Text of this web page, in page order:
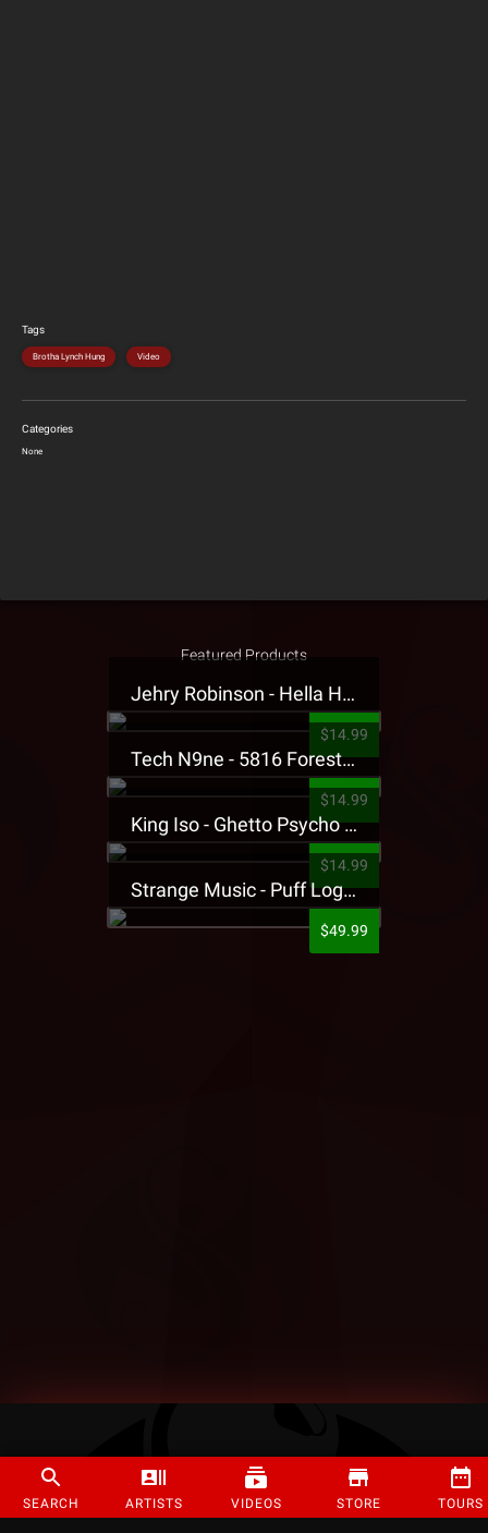
SEARCH ARTISTS VIDEOS STORE TOURS
Tags
Brotha Lynch Hung Video
Categories
None
Featured Products
Jehry Robinson - Hella Highwater Presale T-Shirt
$14.99
Tech N9ne - 5816 Forest Presale T-Shirt
$14.99
King Iso - Ghetto Psycho Presale T-Shirt
$14.99
Strange Music - Puff Logo Sweatpants
$49.99